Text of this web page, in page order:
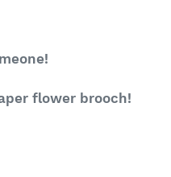
flower brooch!